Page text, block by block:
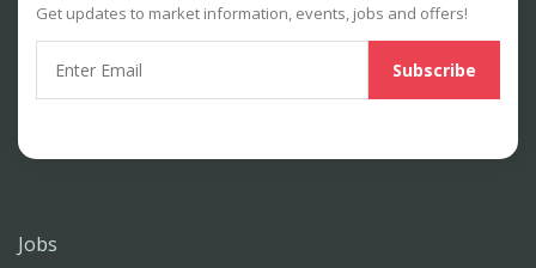
Get updates to market information, events, jobs and offers!
Jobs